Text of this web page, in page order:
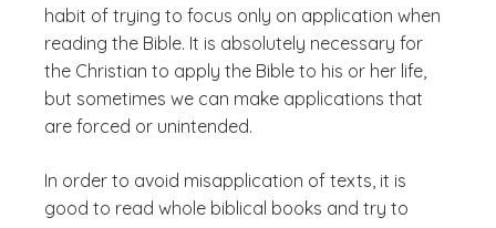
habit of trying to focus only on application when
reading the Bible. It is absolutely necessary for
the Christian to apply the Bible to his or her life,
but sometimes we can make applications that
are forced or unintended.
In order to avoid misapplication of texts, it is
good to read whole biblical books and try to